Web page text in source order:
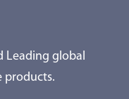
Leading global
products.